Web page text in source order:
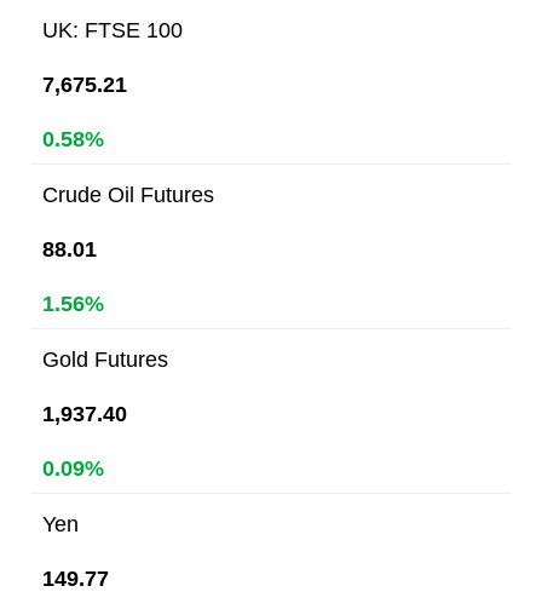
UK: FTSE 100
7,675.21
0.58%
Crude Oil Futures
88.01
1.56%
Gold Futures
1,937.40
0.09%
Yen
149.77